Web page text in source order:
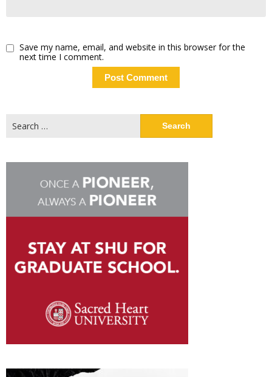
Save my name, email, and website in this browser for the
next time I comment.
for: